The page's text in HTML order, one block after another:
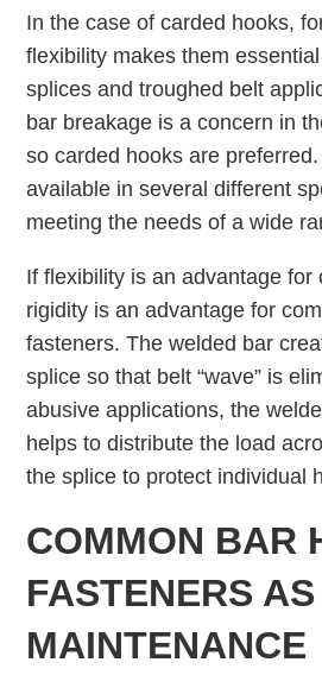
In the case of carded hooks,
ﬂexibility makes them
splices and troughed belt
bar breakage is a concern in
so carded hooks are
available in several different
meeting the needs of a wide
If ﬂexibility is an advantage for
rigidity is an advantage for
fasteners. The welded bar
splice so that belt “wave” is
abusive applications, the
helps to distribute the load
the splice to protect individual
COMMON BAR
FASTENERS
MAINTENANCE